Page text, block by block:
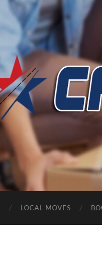
LOCAL MOVES